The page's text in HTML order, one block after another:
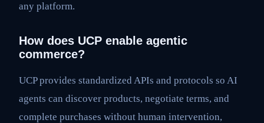
any platform.
How does UCP enable agentic
commerce?
UCP provides standardized APIs and protocols so AI
agents can discover products, negotiate terms, and
complete purchases without human intervention,